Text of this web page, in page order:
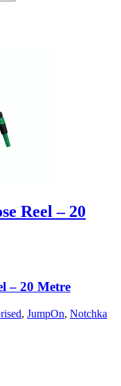
Reel – 20
– 20 Metre
, JumpOn, Notchka